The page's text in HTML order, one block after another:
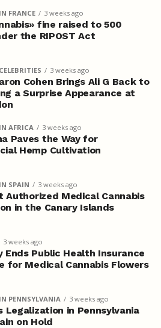
FRANCE 3 weeks ago
fine raised to 500
the RIPOST Act
3 weeks ago
Cohen Brings Ali G Back to
a Surprise Appearance at
AFRICA 3 weeks ago
Paves the Way for
Hemp Cultivation
SPAIN 3 weeks ago
Authorized Medical Cannabis
in the Canary Islands
3 weeks ago
Ends Public Health Insurance
for Medical Cannabis Flowers
PENNSYLVANIA 3 weeks ago
Legalization in Pennsylvania
on Hold